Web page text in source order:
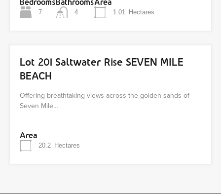
Bedrooms
7
Bathrooms
4
Area
1.01 Hectares
Lot 201 Saltwater Rise SEVEN MILE
BEACH
Offering breathtaking views across the golden sands of
Seven Mile…
Area
20.2 Hectares